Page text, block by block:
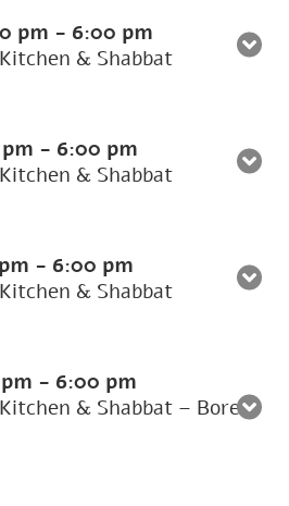
pm - 6:00 pm
& Shabbat
- 6:00 pm
& Shabbat
- 6:00 pm
& Shabbat
- 6:00 pm
& Shabbat – Borer